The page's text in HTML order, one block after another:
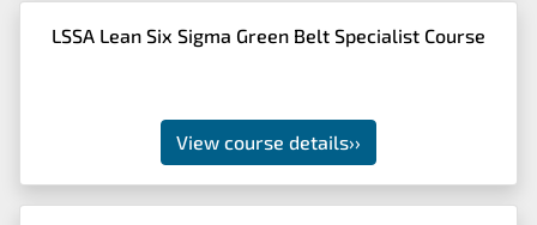
LSSA Lean Six Sigma Green Belt Specialist Course
View course details››